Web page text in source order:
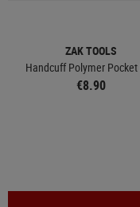
ZAK TOOLS
Handcuff Polymer Pocket
€8.90